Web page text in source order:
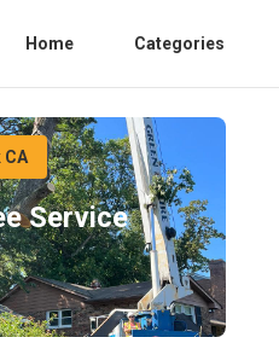
Home Categories
Service